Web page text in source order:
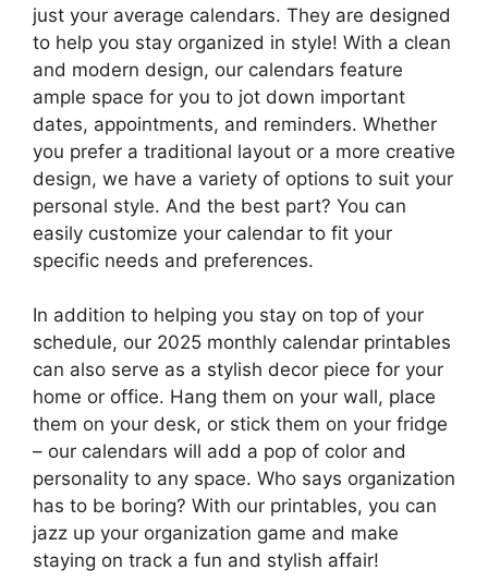
just your average calendars. They are designed
to help you stay organized in style! With a clean
and modern design, our calendars feature
ample space for you to jot down important
dates, appointments, and reminders. Whether
you prefer a traditional layout or a more creative
design, we have a variety of options to suit your
personal style. And the best part? You can
easily customize your calendar to fit your
specific needs and preferences.
In addition to helping you stay on top of your
schedule, our 2025 monthly calendar printables
can also serve as a stylish decor piece for your
home or office. Hang them on your wall, place
them on your desk, or stick them on your fridge
– our calendars will add a pop of color and
personality to any space. Who says organization
has to be boring? With our printables, you can
jazz up your organization game and make
staying on track a fun and stylish affair!